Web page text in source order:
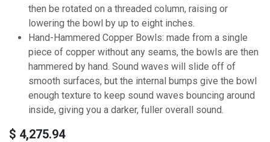
then be rotated on a threaded column, raising or
lowering the bowl by up to eight inches.
Hand-Hammered Copper Bowls: made from a single
piece of copper without any seams, the bowls are then
hammered by hand. Sound waves will slide off of
smooth surfaces, but the internal bumps give the bowl
enough texture to keep sound waves bouncing around
inside, giving you a darker, fuller overall sound.
$ 4,275.94